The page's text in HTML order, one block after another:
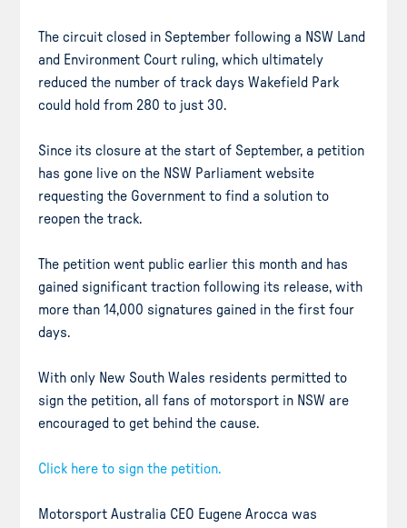
The circuit closed in September following a NSW Land
and Environment Court ruling, which ultimately
reduced the number of track days Wakefield Park
could hold from 280 to just 30.
Since its closure at the start of September, a petition
has gone live on the NSW Parliament website
requesting the Government to find a solution to
reopen the track.
The petition went public earlier this month and has
gained significant traction following its release, with
more than 14,000 signatures gained in the first four
days.
With only New South Wales residents permitted to
sign the petition, all fans of motorsport in NSW are
encouraged to get behind the cause.
Click here to sign the petition.
Motorsport Australia CEO Eugene Arocca was